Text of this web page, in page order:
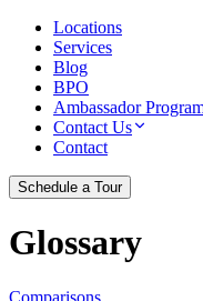
Locations
Services
Blog
BPO
Ambassador
Contact Us
Contact
Schedule a Tour
Glossary
Comparisons